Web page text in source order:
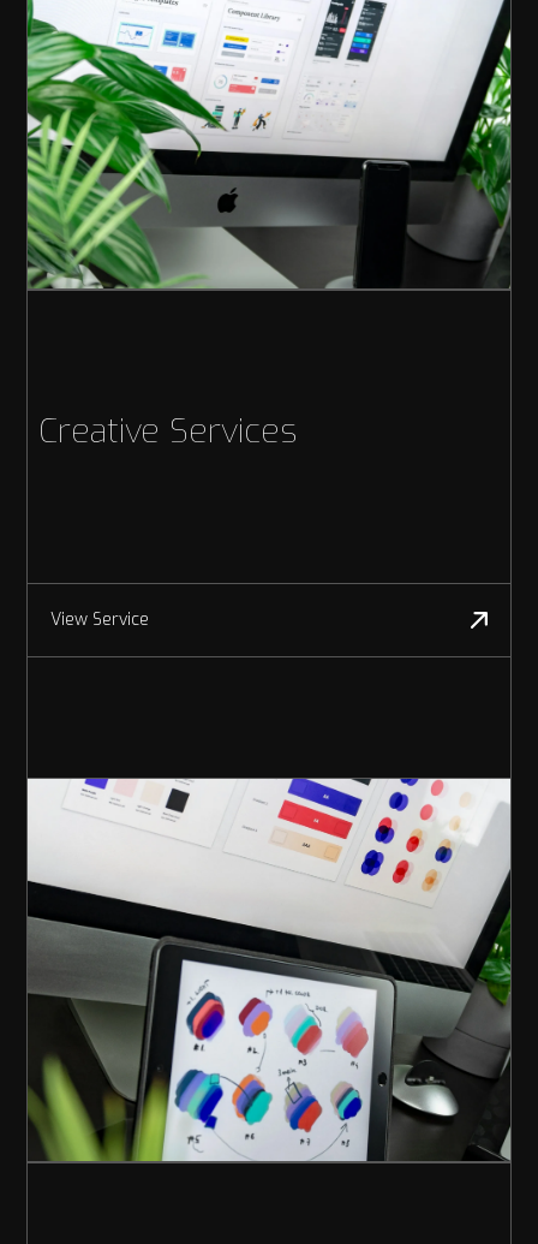
Creative Services
View Service